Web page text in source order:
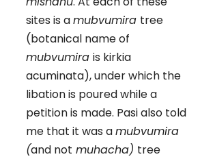
sites is amubvumira tree
(botanical name of
mubvumira is kirkia
acuminata), under which the
libation is poured while a
petition is made. Pasi also told
me that it was amubvumira
(and not muhacha) tree